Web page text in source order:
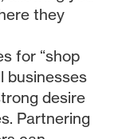
they
for “shop
businesses
desire
Partnering